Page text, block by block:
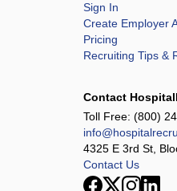
Sign In
Create Employer
Pricing
Recruiting Tips &
Contact
Toll Free: (800)
4325 E 3rd St,
Contact Us